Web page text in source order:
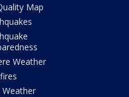
Map
Weather
Weather